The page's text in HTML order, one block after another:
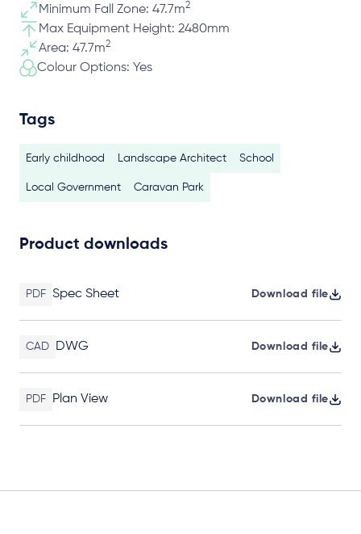
Minimum Fall Zone: 47.7m2
Max Equipment Height: 2480mm
Area: 47.7m2
Colour Options: Yes
Tags
Early childhood Landscape Architect School
Local Government Caravan Park
Product downloads
PDF Spec Sheet Download file
CAD DWG Download file
PDF Plan View Download file